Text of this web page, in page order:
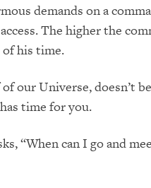
demands on a
The higher the
his time.
our Universe, doesn’t
time for you.
“When can I go and